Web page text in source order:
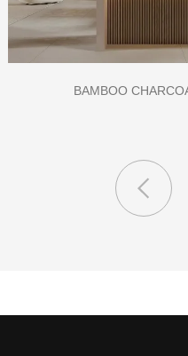
CLASS A FIREPROOF CPL